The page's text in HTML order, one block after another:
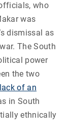
who
was
dismissal as
The South
power
the two
of an
in South
ethnically